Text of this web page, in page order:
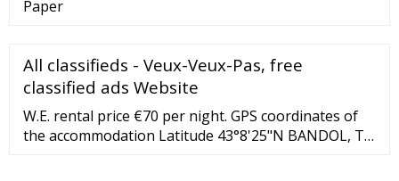
Paper
All classifieds - Veux-Veux-Pas, free
classified ads Website
W.E. rental price €70 per night. GPS coordinates of
the accommodation Latitude 43°8'25"N BANDOL, T2